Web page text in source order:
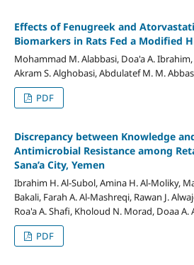
Effects of Fenugreek and
Biomarkers in Rats Fed a Modified
Mohammad M. Alabbasi, Doa'a A.
Akram S. Alghobasi, Abdulatef M. M. Abbas
PDF
Discrepancy between Knowledge
Antimicrobial Resistance among
Sana’a City, Yemen
Ibrahim H. Al-Subol, Amina H. Al-Moliky,
Bakali, Farah A. Al-Mashreqi, Rawan J.
Roa'a A. Shafi, Kholoud N. Morad, Doaa A.
PDF